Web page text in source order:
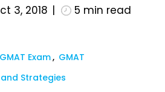
3, 2018 5 min read
GMAT Exam
GMAT
Strategies